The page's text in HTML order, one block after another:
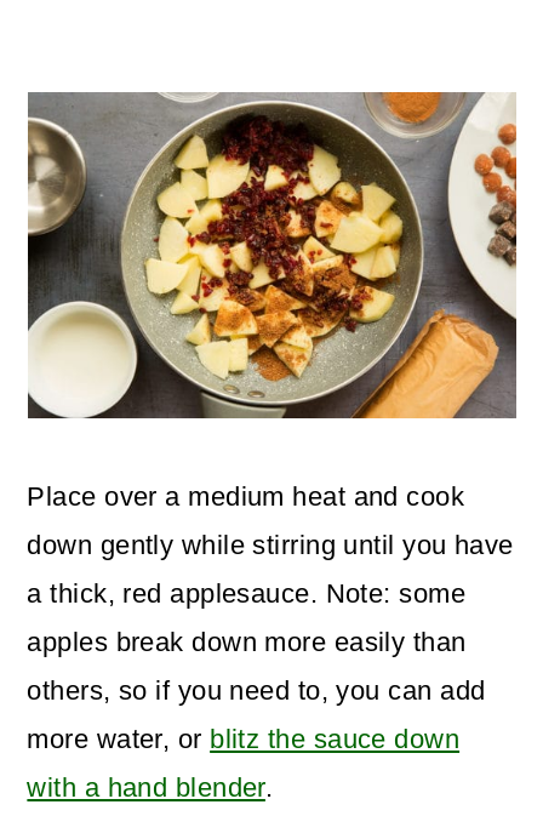
Place over a medium heat and cook
down gently while stirring until you have
a thick, red applesauce. Note: some
apples break down more easily than
others, so if you need to, you can add
more water, or blitz the sauce down
with a hand blender.